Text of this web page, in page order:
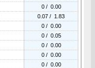
0 / 0.00
0.07 / 1.83
0 / 0.00
0 / 0.05
0 / 0.00
0 / 0.00
0 / 0.00